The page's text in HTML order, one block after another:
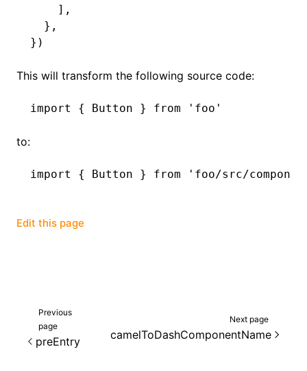
    ]
,
  }
,
})
This will transform the following source code:
import { Button } from 'foo'
to:
import { Button } from 'foo/src/
Edit this page
Previous
page
preEntry
Next page
camelToDashComponentName